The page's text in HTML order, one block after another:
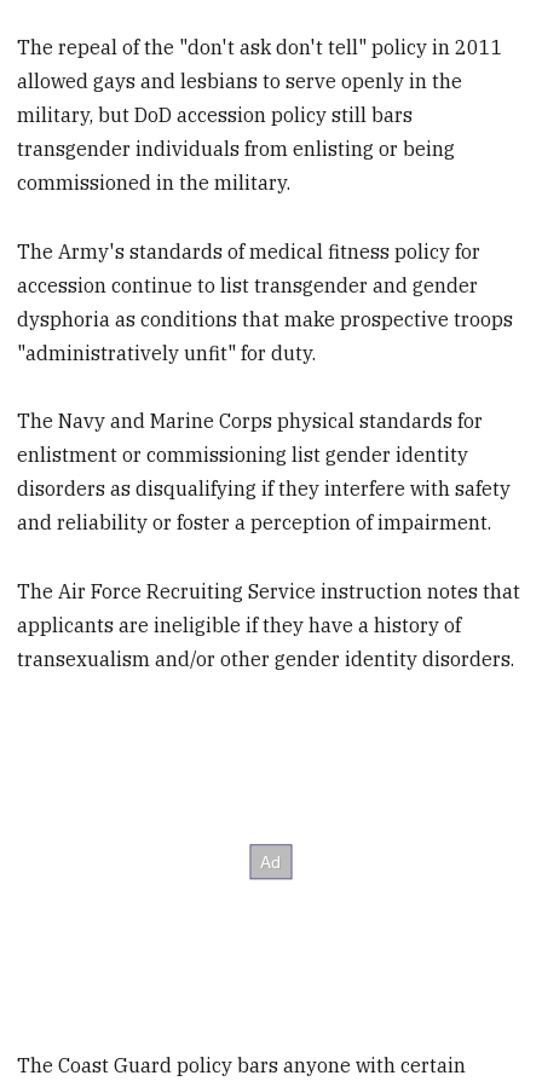
The repeal of the "don't ask don't tell" policy in 2011
allowed gays and lesbians to serve openly in the
military, but DoD accession policy still bars
transgender individuals from enlisting or being
commissioned in the military.
The Army's standards of medical fitness policy for
accession continue to list transgender and gender
dysphoria as conditions that make prospective troops
"administratively unfit" for duty.
The Navy and Marine Corps physical standards for
enlistment or commissioning list gender identity
disorders as disqualifying if they interfere with safety
and reliability or foster a perception of impairment.
The Air Force Recruiting Service instruction notes that
applicants are ineligible if they have a history of
transexualism and/or other gender identity disorders.
The Coast Guard policy bars anyone with certain